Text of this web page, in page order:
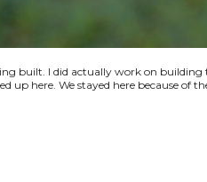
built. I did actually work on building
here. We stayed here because of